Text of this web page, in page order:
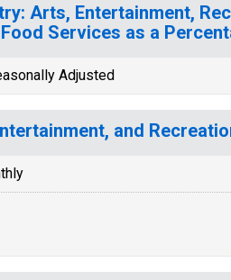
Arts, Entertainment,
Services as a
Adjusted
and